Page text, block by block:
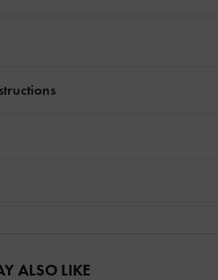
ALSO LIKE